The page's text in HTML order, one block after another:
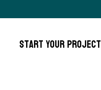
Start Your Project